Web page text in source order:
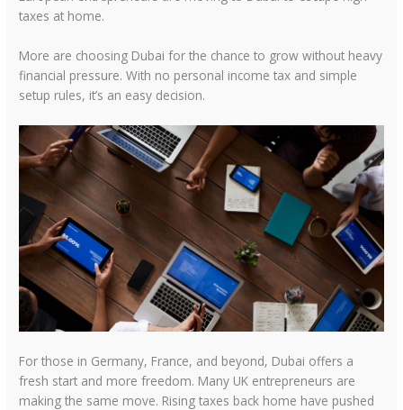
taxes at home.
More are choosing Dubai for the chance to grow without heavy
financial pressure. With no personal income tax and simple
setup rules, it’s an easy decision.
For those in Germany, France, and beyond, Dubai offers a
fresh start and more freedom. Many UK entrepreneurs are
making the same move. Rising taxes back home have pushed